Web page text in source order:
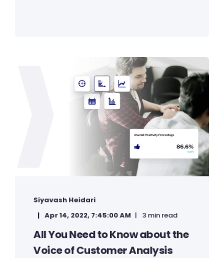
Siyavash Heidari
Apr 14, 2022, 7:45:00 AM
3 min read
All You Need to Know about the
Voice of Customer Analysis